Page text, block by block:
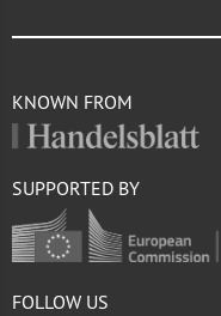
KNOWN FROM
SUPPORTED BY
FOLLOW US